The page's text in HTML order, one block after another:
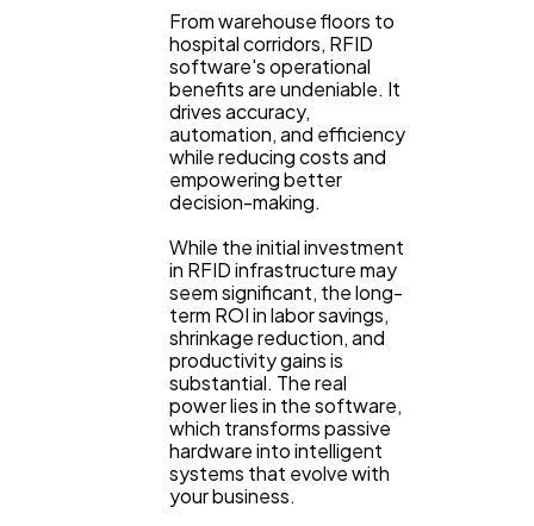
From warehouse floors to
hospital corridors, RFID
software's operational
benefits are undeniable. It
drives accuracy,
automation, and efficiency
while reducing costs and
empowering better
decision-making.
While the initial investment
in RFID infrastructure may
seem significant, the long-
term ROI in labor savings,
shrinkage reduction, and
productivity gains is
substantial. The real
power lies in the software,
which transforms passive
hardware into intelligent
systems that evolve with
your business.